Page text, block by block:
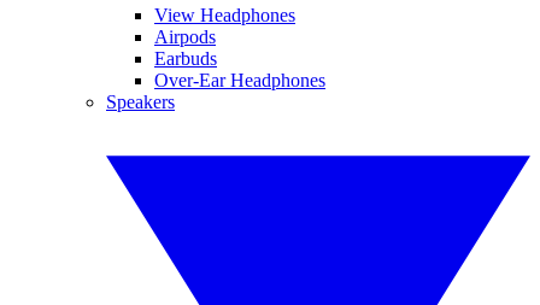
View Headphones
Airpods
Earbuds
Over-Ear Headphones
Speakers